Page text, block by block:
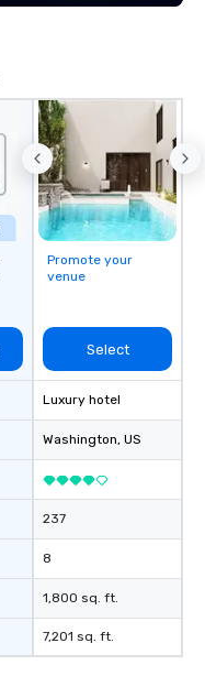
execution—making it
Cvent Top Vendor,
professionals for our
flexibility, and reliable
Promote your
venue
Select
Luxury hotel
Washington, US
237
8
1,800 sq. ft.
7,201 sq. ft.